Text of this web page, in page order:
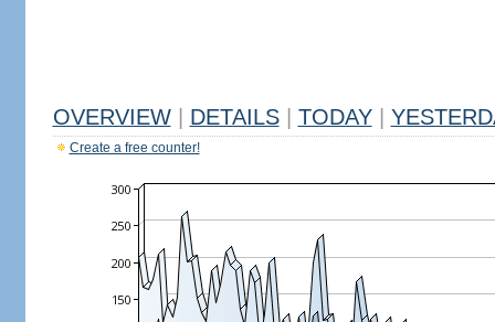
OVERVIEW DETAILS TODAY
Create a free counter!